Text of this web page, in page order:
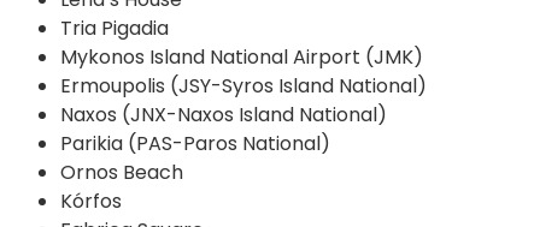
Tria Pigadia
Mykonos Island National Airport (JMK)
Ermoupolis (JSY-Syros Island National)
Naxos (JNX-Naxos Island National)
Parikia (PAS-Paros National)
Ornos Beach
Kórfos